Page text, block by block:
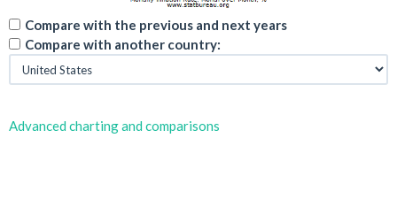
Compare with the previous and next years
Compare with another country:
Advanced charting and comparisons